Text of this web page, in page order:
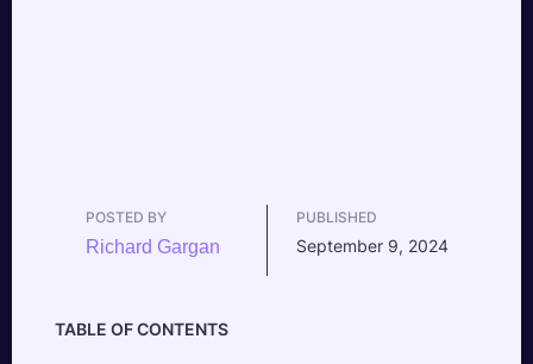
POSTED BY
Richard Gargan
PUBLISHED
September 9, 2024
TABLE OF CONTENTS